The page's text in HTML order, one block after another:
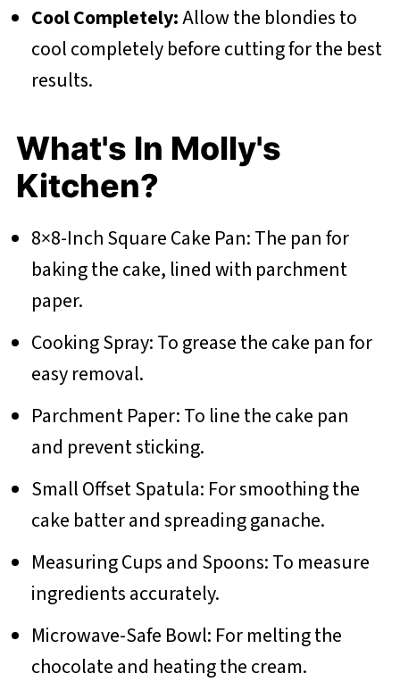
Cool Completely:Allow the blondies to
cool completely before cutting for the best
results.
What's In Molly's
Kitchen?
8×8-Inch Square Cake Pan: The pan for
baking the cake, lined with parchment
paper.
Cooking Spray: To grease the cake pan for
easy removal.
Parchment Paper: To line the cake pan
and prevent sticking.
Small Offset Spatula: For smoothing the
cake batter and spreading ganache.
Measuring Cups and Spoons: To measure
ingredients accurately.
Microwave-Safe Bowl: For melting the
chocolate and heating the cream.